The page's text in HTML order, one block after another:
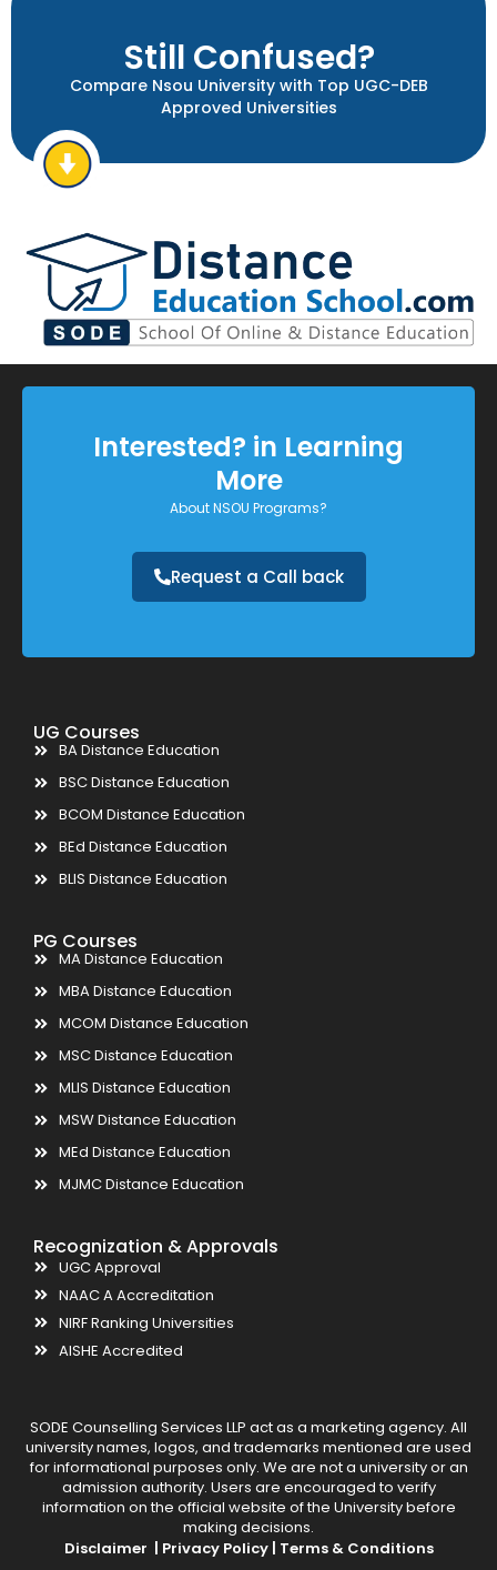
Still Confused?
Compare Nsou University with Top UGC-DEB
Approved Universities
Interested? in Learning
More
About NSOU Programs?
Request a Call back
UG Courses
BA Distance Education
BSC Distance Education
BCOM Distance Education
BEd Distance Education
BLIS Distance Education
PG Courses
MA Distance Education
MBA Distance Education
MCOM Distance Education
MSC Distance Education
MLIS Distance Education
MSW Distance Education
MEd Distance Education
MJMC Distance Education
Recognization & Approvals
UGC Approval
NAAC A Accreditation
NIRF Ranking Universities
AISHE Accredited
SODE Counselling Services LLP act as a marketing agency. All
university names, logos, and trademarks mentioned are used
for informational purposes only. We are not a university or an
admission authority. Users are encouraged to verify
information on the official website of the University before
making decisions.
Disclaimer | Privacy Policy | Terms & Conditions